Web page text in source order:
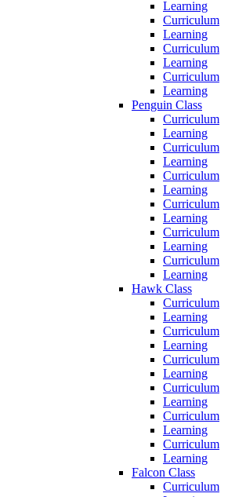
Learning
Curriculum
Learning
Curriculum
Learning
Curriculum
Learning
Penguin Class
Curriculum
Learning
Curriculum
Learning
Curriculum
Learning
Curriculum
Learning
Curriculum
Learning
Curriculum
Learning
Hawk Class
Curriculum
Learning
Curriculum
Learning
Curriculum
Learning
Curriculum
Learning
Curriculum
Learning
Curriculum
Learning
Falcon Class
Curriculum